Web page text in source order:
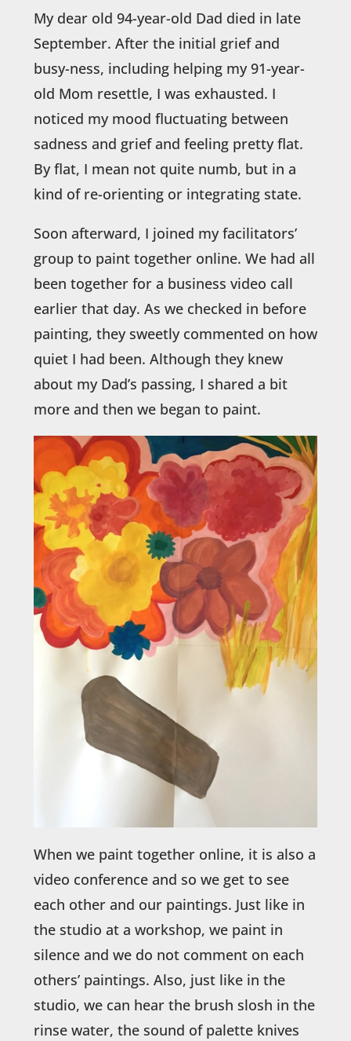
My dear old 94-year-old Dad died in late
September. After the initial grief and
busy-ness, including helping my 91-year-
old Mom resettle, I was exhausted. I
noticed my mood fluctuating between
sadness and grief and feeling pretty flat.
By flat, I mean not quite numb, but in a
kind of re-orienting or integrating state.
Soon afterward, I joined my facilitators’
group to paint together online. We had all
been together for a business video call
earlier that day. As we checked in before
painting, they sweetly commented on how
quiet I had been. Although they knew
about my Dad’s passing, I shared a bit
more and then we began to paint.
When we paint together online, it is also a
video conference and so we get to see
each other and our paintings. Just like in
the studio at a workshop, we paint in
silence and we do not comment on each
others’ paintings. Also, just like in the
studio, we can hear the brush slosh in the
rinse water, the sound of palette knives